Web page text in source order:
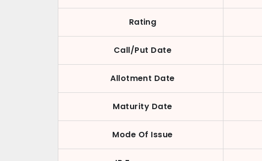
Rating
Call/Put Date
Allotment Date
Maturity Date
Mode Of Issue